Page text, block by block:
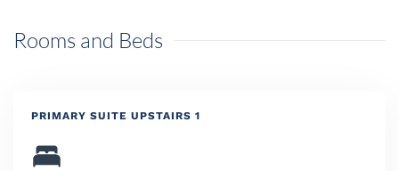
Rooms and Beds
PRIMARY SUITE UPSTAIRS 1